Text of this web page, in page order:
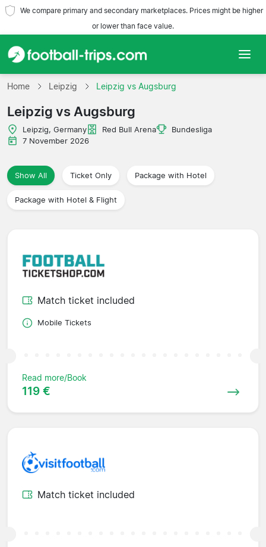
We compare primary and secondary marketplaces. Prices might be higher
or lower than face value.
Home
Teams
Leagues
Travel Agencies
Home Leipzig Leipzig vs Augsburg
Leipzig vs Augsburg
Leipzig, Germany Red Bull Arena
Bundesliga
7 November 2026
Show All Ticket Only Package with Hotel
Package with Hotel & Flight
Match ticket included
Mobile Tickets
Read more/Book
119 €
Match ticket included